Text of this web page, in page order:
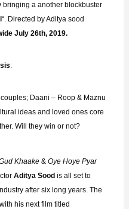
bringing a another blockbuster
“. Directed by Aditya sood
July 26th, 2019.
:
Daani – Roop & Maznu
ideas and loved ones core
Will they win or not?
Khaake & Oye Hoye Pyar
Aditya Sood is all set to
after six long years. The
his next film titled